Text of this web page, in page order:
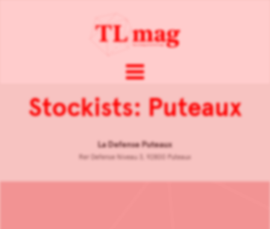
Stockists: Puteaux
La Defense Puteaux
Rer Defense Niveau 3, 92800 Puteaux